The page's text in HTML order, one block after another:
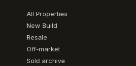
All Properties
New Build
Resale
Off-market
Sold archive